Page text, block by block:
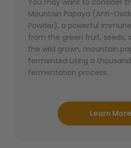
You may want to consider
Mountain Papaya (Anti-
Powder), a powerful
from the green fruit, seeds,
the wild grown, mountain
fermented using a
fermentation process.
Learn More